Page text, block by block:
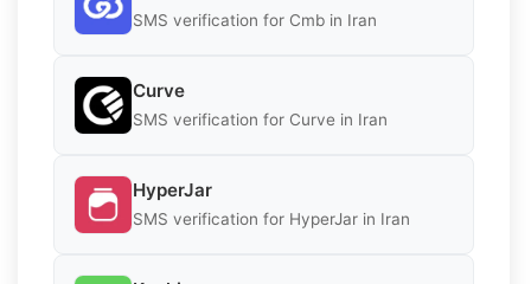
SMS verification for Cmb in Iran
Curve
SMS verification for Curve in Iran
HyperJar
SMS verification for HyperJar in Iran